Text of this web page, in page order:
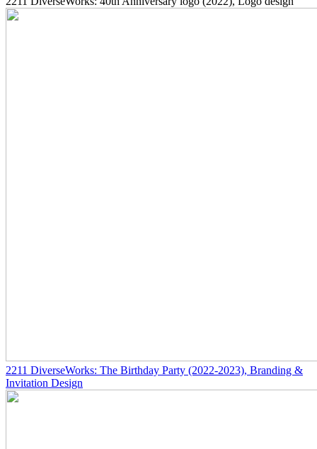
2211 DiverseWorks: The Birthday Party (2022-2023), Branding &
Invitation Design